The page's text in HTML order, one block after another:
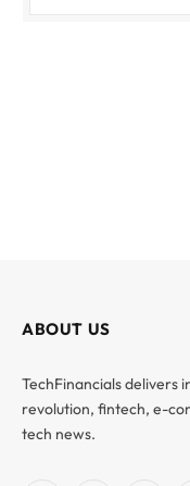
ABOUT US
TechFinancials delivers
revolution, fintech, e-
tech news.